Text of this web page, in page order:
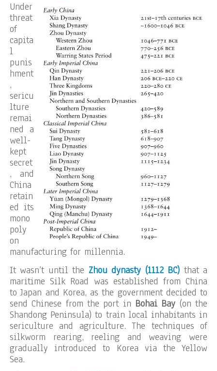
Under
threat
of
capita
l
punis
hment
,
sericu
lture
remai
ned a
well-
kept
secret
, and
China
retain
ed its
mono
poly
on
manufacturing for millennia.
It wasn’t until the Zhou dynasty (1112 BC) that a
maritime Silk Road was established from China
to Japan and Korea, as the government decided to
send Chinese from the port in Bohai Bay (on the
Shandong Peninsula) to train local inhabitants in
sericulture and agriculture. The techniques of
silkworm rearing, reeling and weaving were
gradually introduced to Korea via the Yellow
Sea.